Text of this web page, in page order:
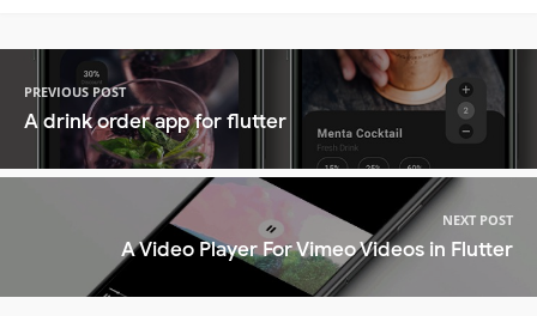
PREVIOUS POST
A drink order app for flutter
NEXT POST
A Video Player For Vimeo Videos in Flutter